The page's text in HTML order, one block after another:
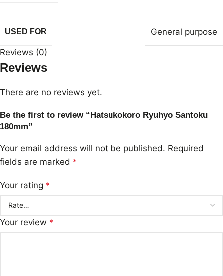
USED FOR General purpose
Reviews (0)
Reviews
There are no reviews yet.
Be the first to review “Hatsukokoro Ryuhyo Santoku
180mm”
Your email address will not be published. Required
fields are marked *
Your rating *
Your review *